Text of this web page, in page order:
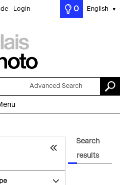
Login 0 English ▼
Advanced Search
Search
results